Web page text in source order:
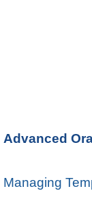
Advanced
Managing